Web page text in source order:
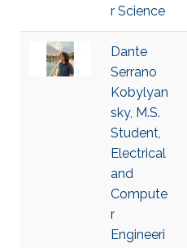
r Science
Dante
Serrano
Kobylyan
sky, M.S.
Student,
Electrical
and
Compute
r
Engineeri